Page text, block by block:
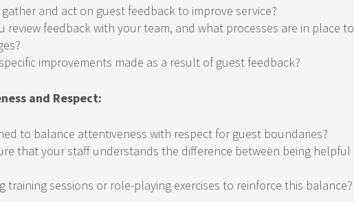
and act on guest feedback to improve service?
review feedback with your team, and what processes are in place to
improvements made as a result of guest feedback?
and Respect:
to balance attentiveness with respect for guest boundaries?
that your staff understands the difference between being helpful
training sessions or role-playing exercises to reinforce this balance?